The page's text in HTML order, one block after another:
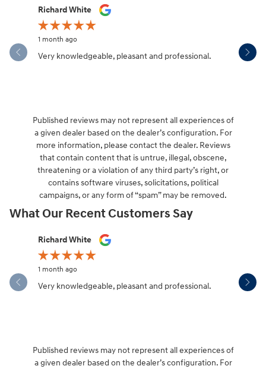
Slide 1 of 12
Richard White
1 month ago
Very knowledgeable, pleasant and professional.
Published reviews may not represent all experiences of
a given dealer based on the dealer’s configuration. For
more information, please contact the dealer. Reviews
that contain content that is untrue, illegal, obscene,
threatening or a violation of any third party’s right, or
contains software viruses, solicitations, political
campaigns, or any form of “spam” may be removed.
What Our Recent Customers Say
Slide 1 of 12
Richard White
1 month ago
Very knowledgeable, pleasant and professional.
Published reviews may not represent all experiences of
a given dealer based on the dealer’s configuration. For